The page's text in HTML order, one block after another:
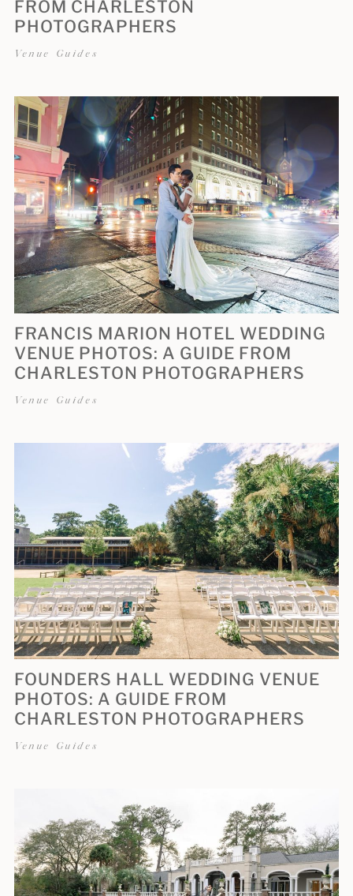
FROM CHARLESTON
PHOTOGRAPHERS
Venue Guides
FRANCIS MARION HOTEL WEDDING
VENUE PHOTOS: A GUIDE FROM
CHARLESTON PHOTOGRAPHERS
Venue Guides
FOUNDERS HALL WEDDING VENUE
PHOTOS: A GUIDE FROM
CHARLESTON PHOTOGRAPHERS
Venue Guides